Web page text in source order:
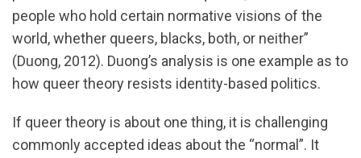
people who hold certain normative visions of the
world, whether queers, blacks, both, or neither”
(Duong, 2012). Duong’s analysis is one example as to
how queer theory resists identity-based politics.
If queer theory is about one thing, it is challenging
commonly accepted ideas about the “normal”. It